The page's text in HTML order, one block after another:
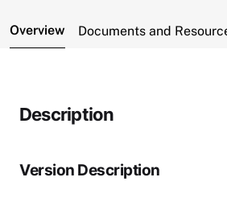
Overview Documents and
Description
Version Description